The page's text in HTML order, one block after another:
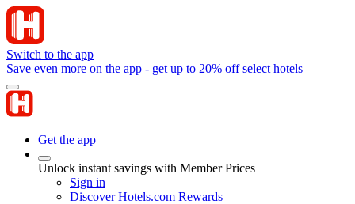
Switch to the app
Save even more on the app - get up to 20% off select hotels
Get the app
Unlock instant savings with Member Prices
Sign in
Discover Hotels.com Rewards